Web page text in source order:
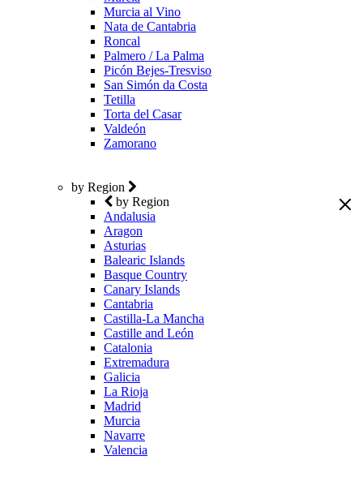
Murcia al Vino
Nata de Cantabria
Roncal
Palmero / La Palma
Picón Bejes-Tresviso
San Simón da Costa
Tetilla
Torta del Casar
Valdeón
Zamorano
by Region
by Region
Andalusia
Aragon
Asturias
Balearic Islands
Basque Country
Canary Islands
Cantabria
Castilla-La Mancha
Castille and León
Catalonia
Extremadura
Galicia
La Rioja
Madrid
Murcia
Navarre
Valencia